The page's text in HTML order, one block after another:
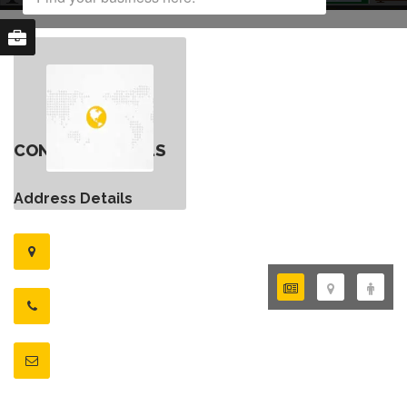
CONTACT DETAILS
Address Details